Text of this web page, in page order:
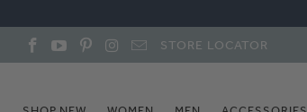
STORE LOCATOR